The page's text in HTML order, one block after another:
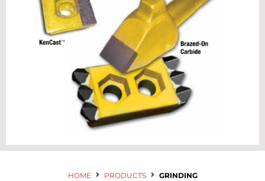
HOME PRODUCTS GRINDING